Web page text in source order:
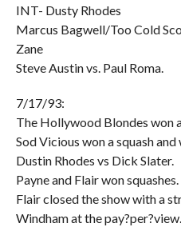
INT- Dusty Rhodes
Marcus Bagwell/Too Cold
Zane
Steve Austin vs. Paul Roma.
7/17/93:
The Hollywood Blondes won
Sod Vicious won a squash
Dustin Rhodes vs Dick Slater.
Payne and Flair won squashes.
Flair closed the show with a
Windham at the pay?per?view.